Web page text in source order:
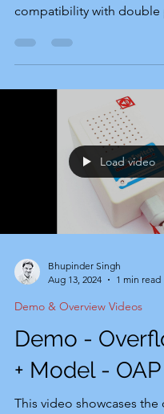
compatibility with double
pump sets. This product
developed in direct
demands of the e-
focusing on user-friendly
cost-effectiveness. It
fundamental iteration of
automation system, the
currently using the
Load video
Bhupinder Singh
Aug 13, 2024
1 min read
Demo & Overview Videos
Demo -
+ Model - OAP
This video showcases the